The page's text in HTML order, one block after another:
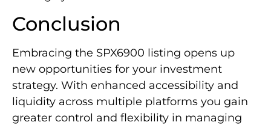
Conclusion
Embracing the SPX6900 listing opens up
new opportunities for your investment
strategy. With enhanced accessibility and
liquidity across multiple platforms you gain
greater control and flexibility in managing